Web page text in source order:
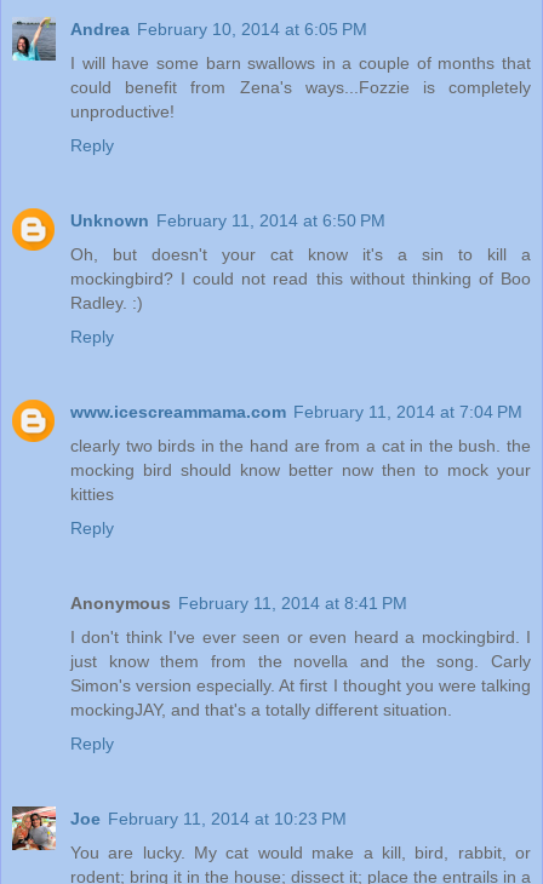
Andrea February 10, 2014 at 6:05 PM
I will have some barn swallows in a couple of months that
could benefit from Zena's ways...Fozzie is completely
unproductive!
Reply
Unknown February 11, 2014 at 6:50 PM
Oh, but doesn't your cat know it's a sin to kill a
mockingbird? I could not read this without thinking of Boo
Radley. :)
Reply
www.icescreammama.com February 11, 2014 at 7:04 PM
clearly two birds in the hand are from a cat in the bush. the
mocking bird should know better now then to mock your
kitties
Reply
Anonymous February 11, 2014 at 8:41 PM
I don't think I've ever seen or even heard a mockingbird. I
just know them from the novella and the song. Carly
Simon's version especially. At first I thought you were talking
mockingJAY, and that's a totally different situation.
Reply
Joe February 11, 2014 at 10:23 PM
You are lucky. My cat would make a kill, bird, rabbit, or
rodent; bring it in the house; dissect it; place the entrails in a